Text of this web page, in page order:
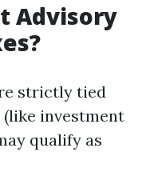
Advisory
strictly tied
investment
qualify as